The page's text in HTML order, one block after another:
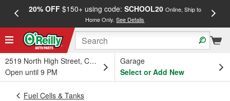
20% OFF$150+ using code: SCHOOL20 Online, Ship to
Home Only.See Details
2519 North High Street, Columbus, OH
Open until 9 PM
Garage
Select or Add New
Fuel Cells & Tanks